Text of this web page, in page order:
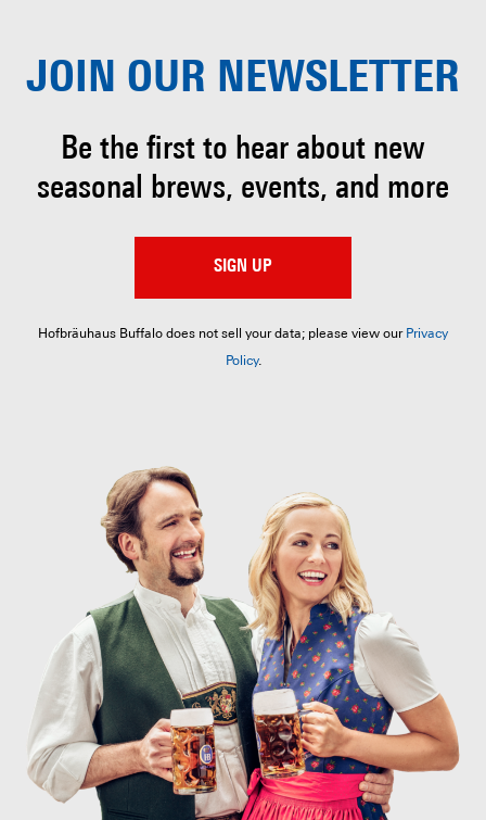
JOIN OUR NEWSLETTER
Be the first to hear about new
seasonal brews, events, and more
SIGN UP
Hofbräuhaus Buffalo does not sell your data; please view our Privacy
Policy.